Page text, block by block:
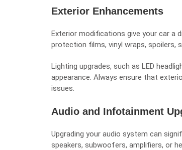
Exterior Enhancements
Exterior modifications give your car a
protection films, vinyl wraps, spoilers,
Lighting upgrades, such as LED
appearance. Always ensure that
issues.
Audio and Infotainment
Upgrading your audio system can
speakers, subwoofers, amplifiers, or